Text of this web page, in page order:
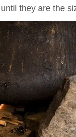
they are the